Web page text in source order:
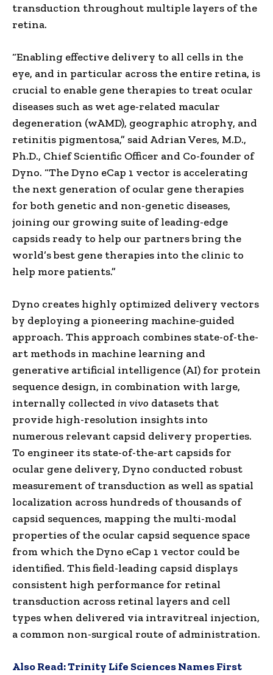
transduction throughout multiple layers of the
retina.
“Enabling effective delivery to all cells in the
eye, and in particular across the entire retina, is
crucial to enable gene therapies to treat ocular
diseases such as wet age-related macular
degeneration (wAMD), geographic atrophy, and
retinitis pigmentosa,” said Adrian Veres, M.D.,
Ph.D., Chief Scientific Officer and Co-founder of
Dyno. “The Dyno eCap 1 vector is accelerating
the next generation of ocular gene therapies
for both genetic and non-genetic diseases,
joining our growing suite of leading-edge
capsids ready to help our partners bring the
world’s best gene therapies into the clinic to
help more patients.”
Dyno creates highly optimized delivery vectors
by deploying a pioneering machine-guided
approach. This approach combines state-of-the-
art methods in machine learning and
generative artificial intelligence (AI) for protein
sequence design, in combination with large,
internally collected in vivo datasets that
provide high-resolution insights into
numerous relevant capsid delivery properties.
To engineer its state-of-the-art capsids for
ocular gene delivery, Dyno conducted robust
measurement of transduction as well as spatial
localization across hundreds of thousands of
capsid sequences, mapping the multi-modal
properties of the ocular capsid sequence space
from which the Dyno eCap 1 vector could be
identified. This field-leading capsid displays
consistent high performance for retinal
transduction across retinal layers and cell
types when delivered via intravitreal injection,
a common non-surgical route of administration.
Also Read:Trinity Life Sciences Names First